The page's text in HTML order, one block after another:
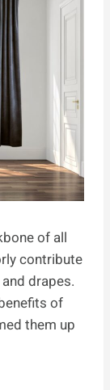
of all
contribute
drapes.
of
them up